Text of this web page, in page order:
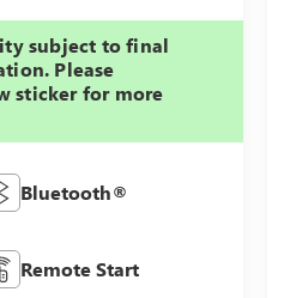
subject to final
Please
sticker for more
Bluetooth®
Remote Start